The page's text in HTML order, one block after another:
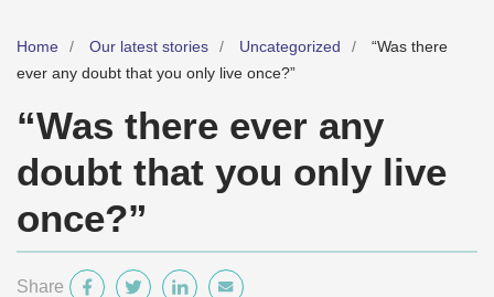
Home Our latest stories Uncategorized
“Was there
ever any doubt that you only live once?”
“Was there ever any
doubt that you only live
once?”
Share